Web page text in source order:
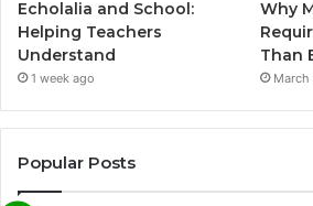
Echolalia and School:
Helping Teachers
Understand
1 week ago
Why
Than
March
Popular Posts